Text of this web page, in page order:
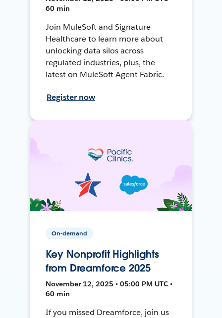
60 min
Join MuleSoft and Signature
Healthcare to learn more about
unlocking data silos across
regulated industries, plus, the
latest on MuleSoft Agent Fabric.
Register now
On-demand
Key Nonprofit Highlights
from Dreamforce 2025
November 12, 2025 • 05:00 PM UTC •
60 min
If you missed Dreamforce, join us